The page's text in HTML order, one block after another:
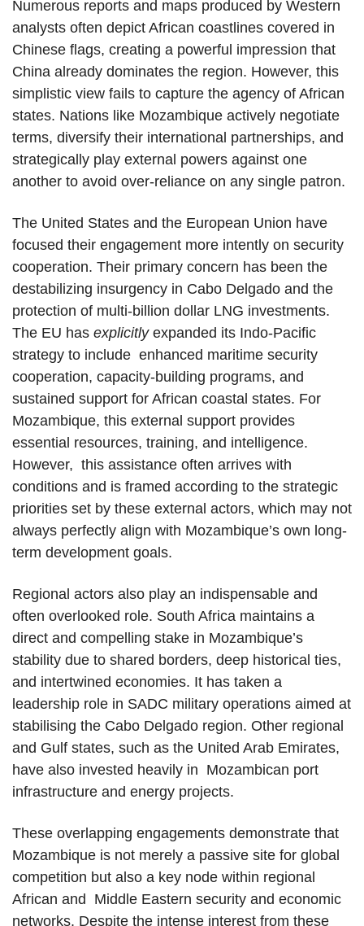
Numerous reports and maps produced by Western
analysts often depict African coastlines covered in
Chinese flags, creating a powerful impression that
China already dominates the region. However, this
simplistic view fails to capture the agency of African
states. Nations like Mozambique actively negotiate
terms, diversify their international partnerships, and
strategically play external powers against one
another to avoid over-reliance on any single patron.
The United States and the European Union have
focused their engagement more intently on security
cooperation. Their primary concern has been the
destabilizing insurgency in Cabo Delgado and the
protection of multi-billion dollar LNG investments.
The EU has explicitly expanded its Indo-Pacific
strategy to include enhanced maritime security
cooperation, capacity-building programs, and
sustained support for African coastal states. For
Mozambique, this external support provides
essential resources, training, and intelligence.
However, this assistance often arrives with
conditions and is framed according to the strategic
priorities set by these external actors, which may not
always perfectly align with Mozambique’s own long-
term development goals.
Regional actors also play an indispensable and
often overlooked role. South Africa maintains a
direct and compelling stake in Mozambique’s
stability due to shared borders, deep historical ties,
and intertwined economies. It has taken a
leadership role in SADC military operations aimed at
stabilising the Cabo Delgado region. Other regional
and Gulf states, such as the United Arab Emirates,
have also invested heavily in Mozambican port
infrastructure and energy projects.
These overlapping engagements demonstrate that
Mozambique is not merely a passive site for global
competition but also a key node within regional
African and Middle Eastern security and economic
networks. Despite the intense interest from these